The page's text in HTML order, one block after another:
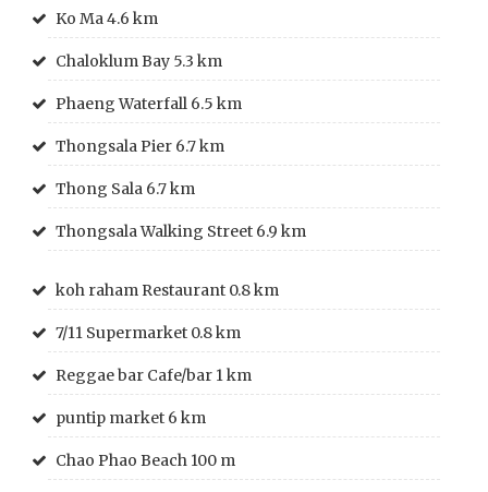
Ko Ma 4.6 km
Chaloklum Bay 5.3 km
Phaeng Waterfall 6.5 km
Thongsala Pier 6.7 km
Thong Sala 6.7 km
Thongsala Walking Street 6.9 km
koh raham Restaurant 0.8 km
7/11 Supermarket 0.8 km
Reggae bar Cafe/bar 1 km
puntip market 6 km
Chao Phao Beach 100 m